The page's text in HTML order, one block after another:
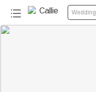
Wedding